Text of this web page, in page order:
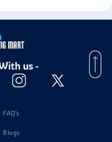
us -
FAQ's
Blogs